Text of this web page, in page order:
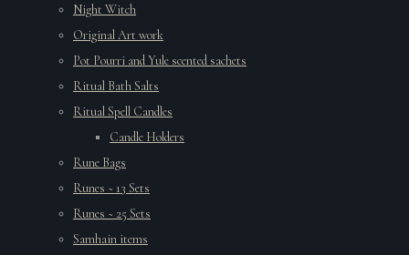
Night Witch
Original Art work
Pot Pourri and Yule scented sachets
Ritual Bath Salts
Ritual Spell Candles
Candle Holders
Rune Bags
Runes ~ 13 Sets
Runes ~ 25 Sets
Samhain items